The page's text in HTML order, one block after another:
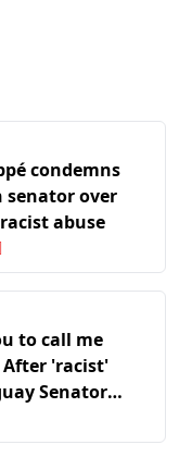
condemns
senator over
abuse
to call me
'racist'
Senator
Mbappe to
his reaction